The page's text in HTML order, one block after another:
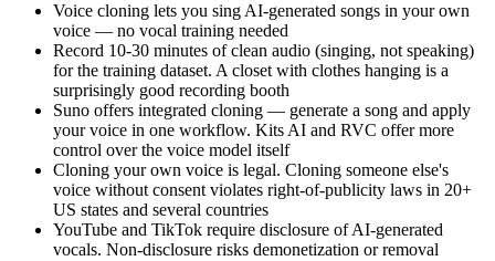
Voice cloning lets you sing AI-generated songs in your own
voice — no vocal training needed
Record 10-30 minutes of clean audio (singing, not speaking)
for the training dataset. A closet with clothes hanging is a
surprisingly good recording booth
Suno offers integrated cloning — generate a song and apply
your voice in one workflow. Kits AI and RVC offer more
control over the voice model itself
Cloning your own voice is legal. Cloning someone else's
voice without consent violates right-of-publicity laws in 20+
US states and several countries
YouTube and TikTok require disclosure of AI-generated
vocals. Non-disclosure risks demonetization or removal